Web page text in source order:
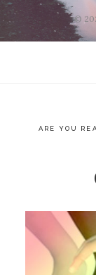
©
ARE YOU